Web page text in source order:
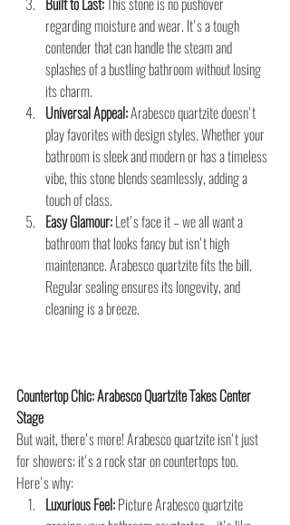
Built to Last: This stone is no pushover
regarding moisture and wear. It's a tough
contender that can handle the steam and
splashes of a bustling bathroom without losing
its charm.
Universal Appeal: Arabesco quartzite doesn't
play favorites with design styles. Whether your
bathroom is sleek and modern or has a timeless
vibe, this stone blends seamlessly, adding a
touch of class.
Easy Glamour: Let's face it – we all want a
bathroom that looks fancy but isn't high
maintenance. Arabesco quartzite fits the bill.
Regular sealing ensures its longevity, and
cleaning is a breeze.
Countertop Chic: Arabesco Quartzite Takes Center
Stage
But wait, there's more! Arabesco quartzite isn't just
for showers; it's a rock star on countertops too.
Here's why:
Luxurious Feel: Picture Arabesco quartzite